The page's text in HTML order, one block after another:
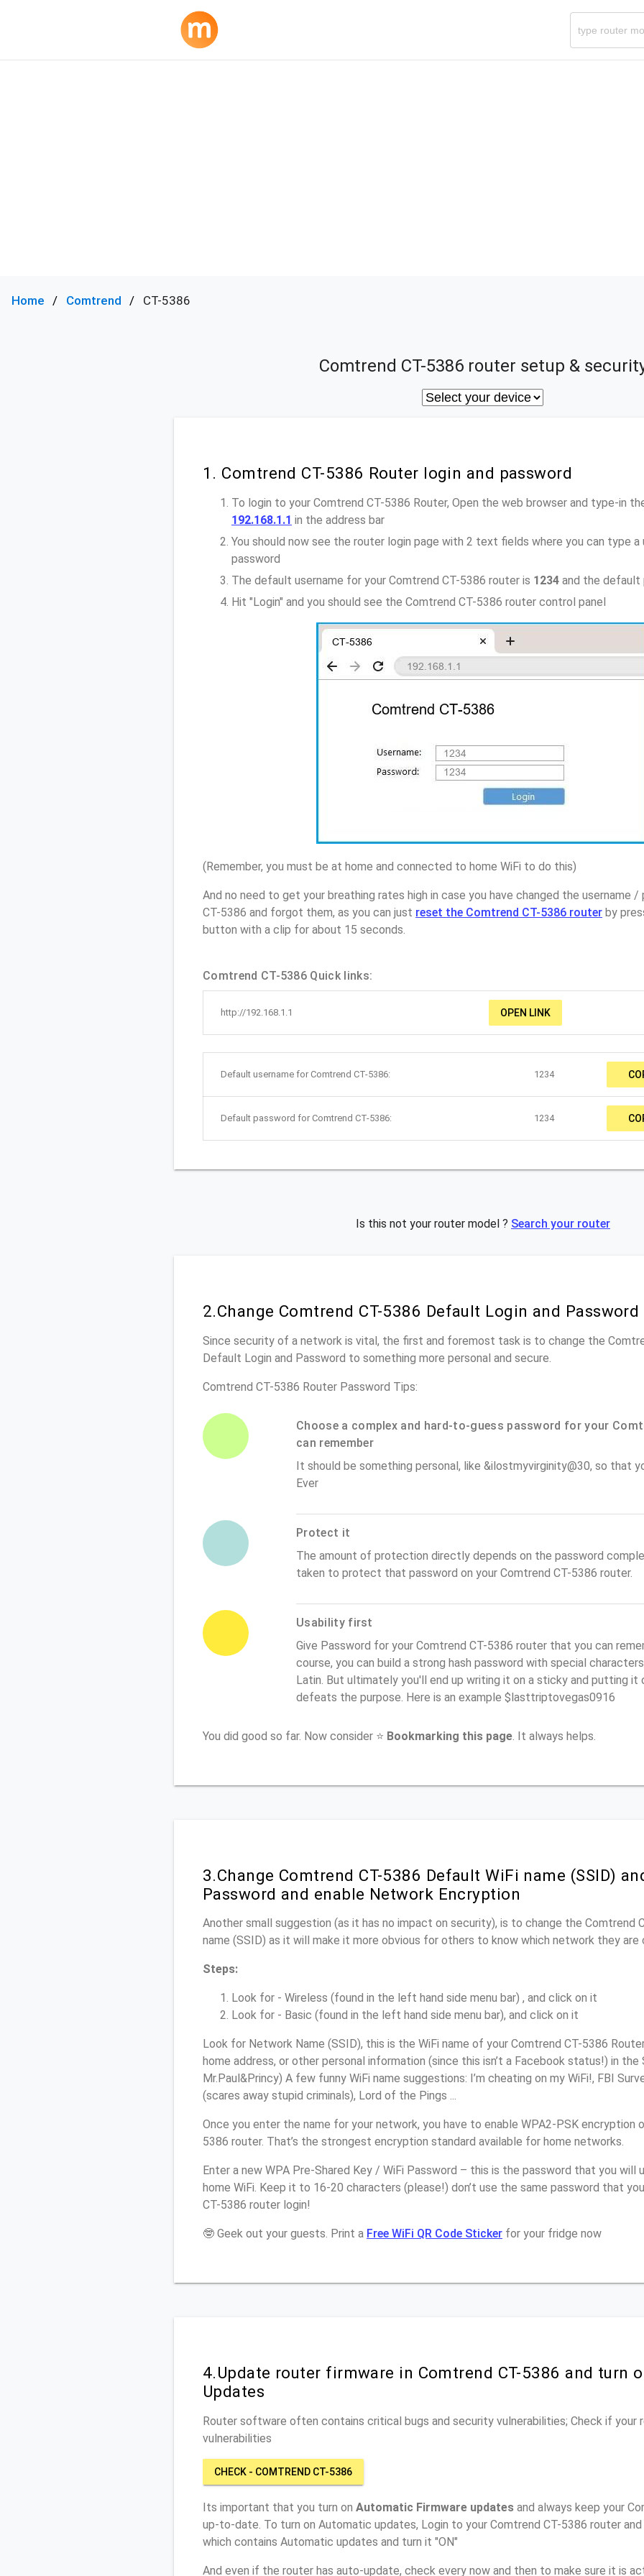
Home Comtrend CT-5386
Comtrend CT-5386 router setup &
1. Comtrend CT-5386 Router login and password
To login to your Comtrend CT-5386 Router, Open the web browser and type-in
192.168.1.1 in the address bar
You should now see the router login page with 2 text fields where you can type a
password
The default username for your Comtrend CT-5386 router is 1234 and the default
Hit "Login" and you should see the Comtrend CT-5386 router control panel
(Remember, you must be at home and connected to home WiFi to do this)
And no need to get your breathing rates high in case you have changed the username
CT-5386 and forgot them, as you can just reset the Comtrend CT-5386 router by
button with a clip for about 15 seconds.
Comtrend CT-5386 Quick links:
http://192.168.1.1 OPEN LINK
Default username for Comtrend CT-5386: 1234
Default password for Comtrend CT-5386: 1234
Is this not your router model ? Search your router
2.Change Comtrend CT-5386 Default Login and Password
Since security of a network is vital, the first and foremost task is to change the
Default Login and Password to something more personal and secure.
Comtrend CT-5386 Router Password Tips:
Choose a complex and hard-to-guess password for your
can remember
It should be something personal, like &ilostmyvirginity@30, so that
Ever
Protect it
The amount of protection directly depends on the password
taken to protect that password on your Comtrend CT-5386 router.
Usability first
Give Password for your Comtrend CT-5386 router that you can
course, you can build a strong hash password with special
Latin. But ultimately you'll end up writing it on a sticky and putting it
defeats the purpose. Here is an example $lasttriptovegas0916
You did good so far. Now consider ⭐ Bookmarking this page . It always helps.
3.Change Comtrend CT-5386 Default WiFi name (SSID)
Password and enable Network Encryption
Another small suggestion (as it has no impact on security), is to change the Comtrend
name (SSID) as it will make it more obvious for others to know which network they are
Steps:
Look for - Wireless (found in the left hand side menu bar) , and click on it
Look for - Basic (found in the left hand side menu bar), and click on it
Look for Network Name (SSID), this is the WiFi name of your Comtrend CT-5386
home address, or other personal information (since this isn’t a Facebook status!) in the
Mr.Paul&Princy) A few funny WiFi name suggestions: I’m cheating on my WiFi!, FBI
(scares away stupid criminals), Lord of the Pings ...
Once you enter the name for your network, you have to enable WPA2-PSK encryption
5386 router. That’s the strongest encryption standard available for home networks.
Enter a new WPA Pre-Shared Key / WiFi Password – this is the password that you
home WiFi. Keep it to 16-20 characters (please!) don’t use the same password that
CT-5386 router login!
🤓 Geek out your guests. Print a Free WiFi QR Code Sticker for your fridge now
4.Update router firmware in Comtrend CT-5386 and turn
Updates
Router software often contains critical bugs and security vulnerabilities; Check if your
vulnerabilities
CHECK - COMTREND CT-5386
Its important that you turn on Automatic Firmware updates and always keep your
up-to-date. To turn on Automatic updates, Login to your Comtrend CT-5386 router
which contains Automatic updates and turn it "ON"
And even if the router has auto-update, check every now and then to make sure it is